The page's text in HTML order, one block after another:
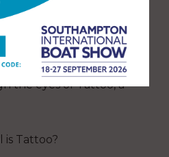
perils it brings. They are
their lives literally
on the tides. This
into a life lived in
the eyes of Tattoo, a
is Tattoo?